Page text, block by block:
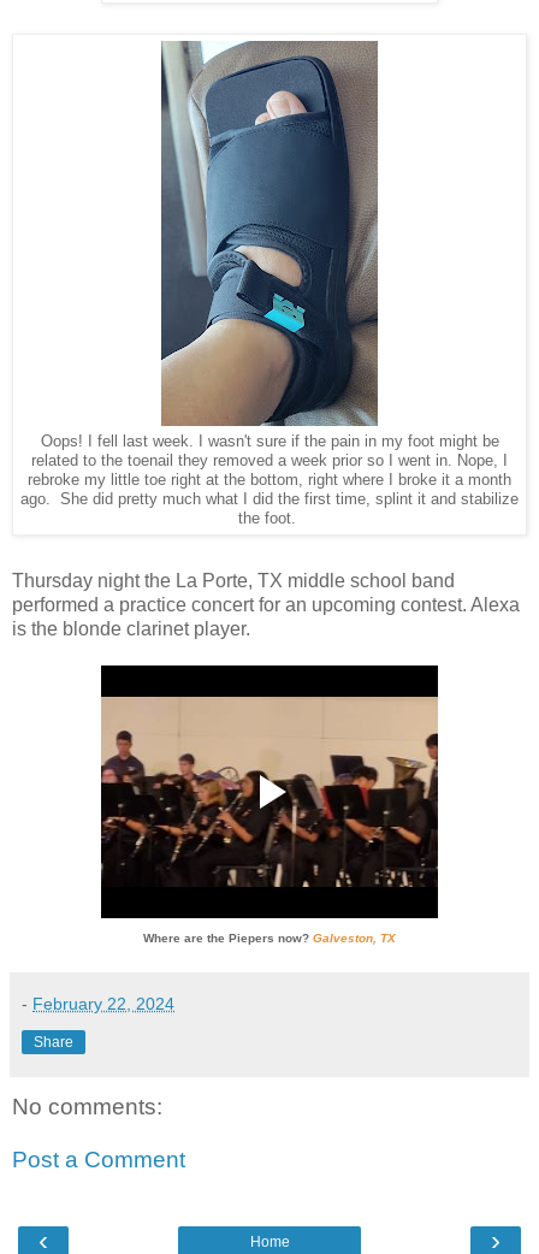
Oops! I fell last week. I wasn't sure if the pain in my foot might be
related to the toenail they removed a week prior so I went in. Nope, I
rebroke my little toe right at the bottom, right where I broke it a month
ago. She did pretty much what I did the first time, splint it and stabilize
the foot.
Thursday night the La Porte, TX middle school band
performed a practice concert for an upcoming contest. Alexa
is the blonde clarinet player.
Where are the Piepers now? Galveston, TX
- February 22, 2024
Share
No comments:
Post a Comment
‹ ›
Home